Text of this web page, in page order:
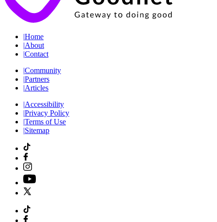
|Home
|About
|Contact
|Community
|Partners
|Articles
|Accessibility
|Privacy Policy
|Terms of Use
|Sitemap